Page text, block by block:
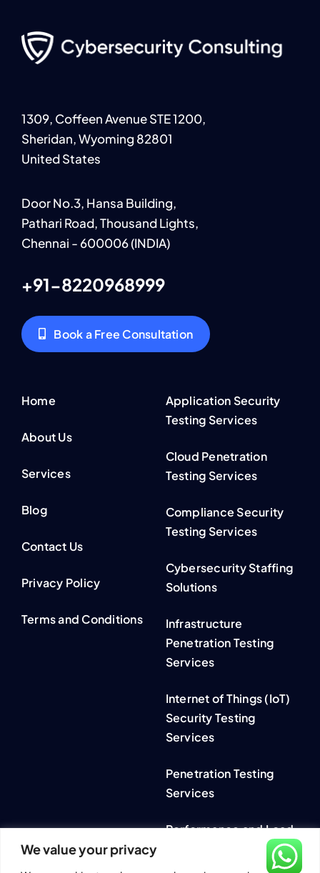
We value your privacy
1309, Coffeen Avenue STE 1200,
Sheridan, Wyoming 82801
United States
Door No.3, Hansa Building,
Pathari Road, Thousand Lights,
Chennai - 600006 (INDIA)
+91-8220968999
Book a Free Consultation
Home
About Us
Services
Blog
Contact Us
Privacy Policy
Terms and Conditions
Application Security
Testing Services
Cloud Penetration
Testing Services
Compliance Security
Testing Services
Cybersecurity Staffing
Solutions
Infrastructure
Penetration Testing
Services
Internet of Things (IoT)
Security Testing
Services
Penetration Testing
Services
Performance and Load